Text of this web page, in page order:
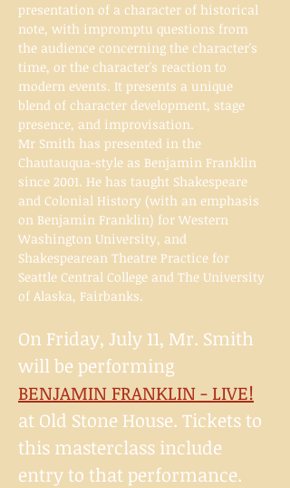
presentation of a character of historical
note, with impromptu questions from
the audience concerning the character's
time, or the character's reaction to
modern events. It presents a unique
blend of character development, stage
presence, and improvisation.
Mr Smith has presented in the
Chautauqua-style as Benjamin Franklin
since 2001. He has taught Shakespeare
and Colonial History (with an emphasis
on Benjamin Franklin) for Western
Washington University, and
Shakespearean Theatre Practice for
Seattle Central College and The University
of Alaska, Fairbanks.
On Friday, July 11, Mr. Smith
will be performing
BENJAMIN FRANKLIN - LIVE!
at Old Stone House. Tickets to
this masterclass include
entry to that performance.